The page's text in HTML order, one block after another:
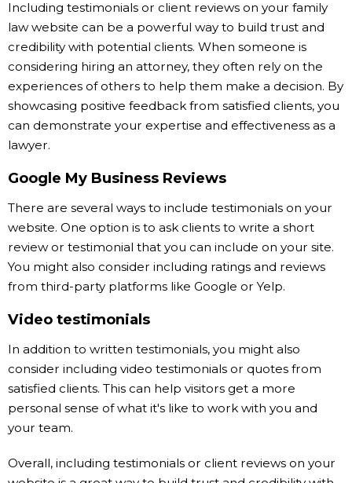
Including testimonials or client reviews on your family
law website can be a powerful way to build trust and
credibility with potential clients. When someone is
considering hiring an attorney, they often rely on the
experiences of others to help them make a decision. By
showcasing positive feedback from satisfied clients, you
can demonstrate your expertise and effectiveness as a
lawyer.
Google My Business Reviews
There are several ways to include testimonials on your
website. One option is to ask clients to write a short
review or testimonial that you can include on your site.
You might also consider including ratings and reviews
from third-party platforms like Google or Yelp.
Video testimonials
In addition to written testimonials, you might also
consider including video testimonials or quotes from
satisfied clients. This can help visitors get a more
personal sense of what it's like to work with you and
your team.
Overall, including testimonials or client reviews on your